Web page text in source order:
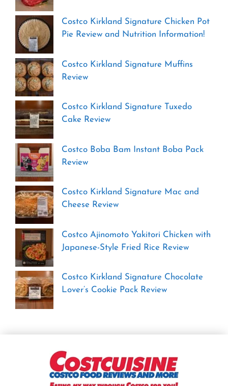
Costco Kirkland Signature Chicken Pot
Pie Review and Nutrition Information!
Costco Kirkland Signature Muffins
Review
Costco Kirkland Signature Tuxedo
Cake Review
Costco Boba Bam Instant Boba Pack
Review
Costco Kirkland Signature Mac and
Cheese Review
Costco Ajinomoto Yakitori Chicken with
Japanese-Style Fried Rice Review
Costco Kirkland Signature Chocolate
Lover’s Cookie Pack Review